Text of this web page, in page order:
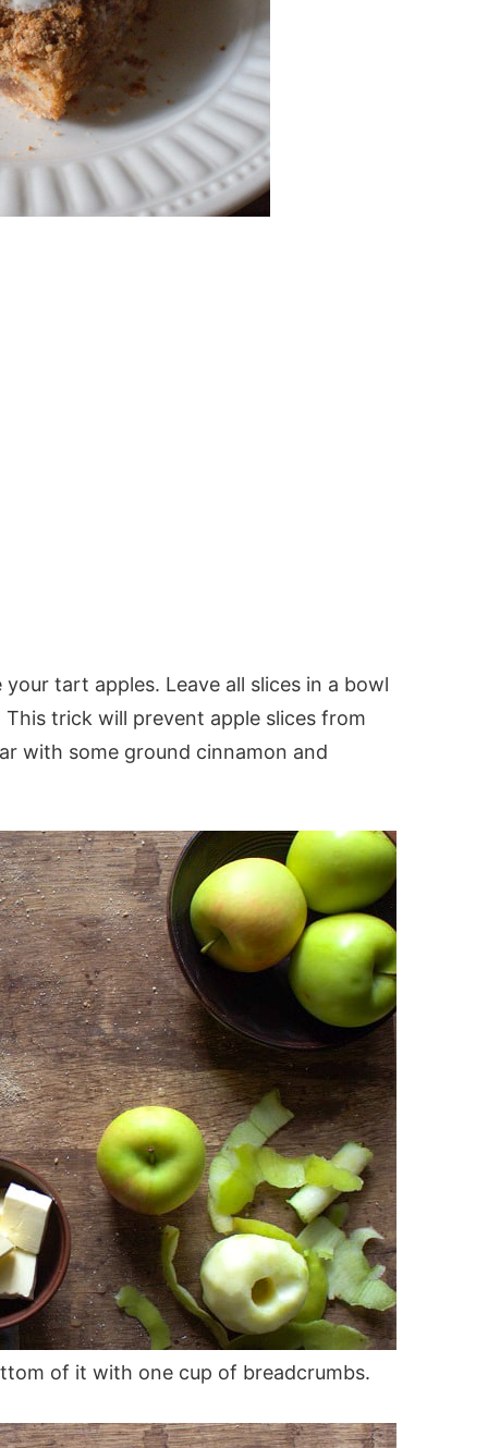
tart apples. Leave all slices in a bowl
trick will prevent apple slices from
with some ground cinnamon and
of it with one cup of breadcrumbs.